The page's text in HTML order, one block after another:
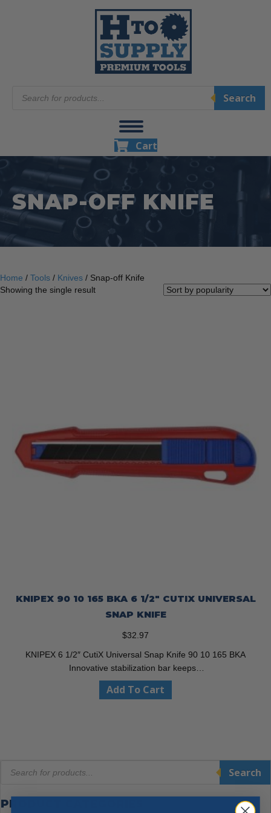
search
Search
Cart
SNAP-OFF KNIFE
Home / Tools / Knives / Snap-off Knife
Showing the single result
KNIPEX 90 10 165 BKA 6 1/2″ CUTIX UNIVERSAL
SNAP KNIFE
$32.97
KNIPEX 6 1/2″ CutiX Universal Snap Knife 90 10 165 BKA
Innovative stabilization bar keeps…
Add To Cart
search
Search
PRODUCT CATEGORIES